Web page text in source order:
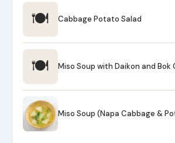
🍽 Cabbage Potato Salad
🍽 Miso Soup with Daikon and Bok
Miso Soup (Napa Cabbage &